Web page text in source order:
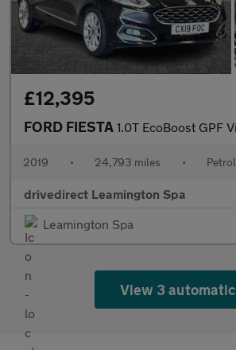
£12,395
FORD FIESTA 1.0T EcoBoost GPF Vignale Hatchback 5dr Petrol
2019 • 24,793 miles • Petrol
drivedirect Leamington Spa
Leamington Spa
View 3 automatic